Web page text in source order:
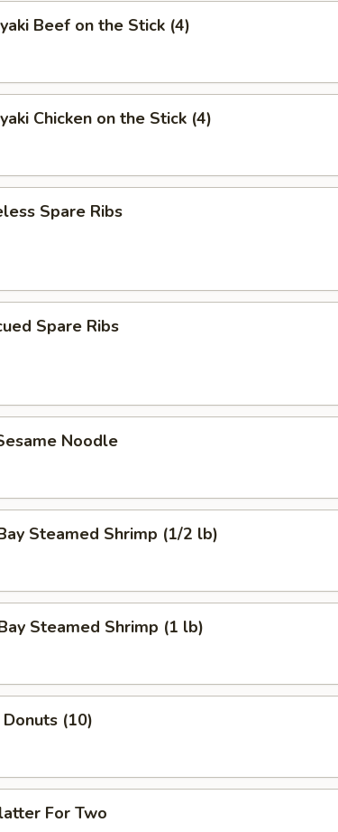
Beef on the Stick (4)
Chicken on the Stick (4)
Spare Ribs
Spare Ribs
Noodle
Steamed Shrimp (1/2 lb)
Steamed Shrimp (1 lb)
Donuts (10)
For Two